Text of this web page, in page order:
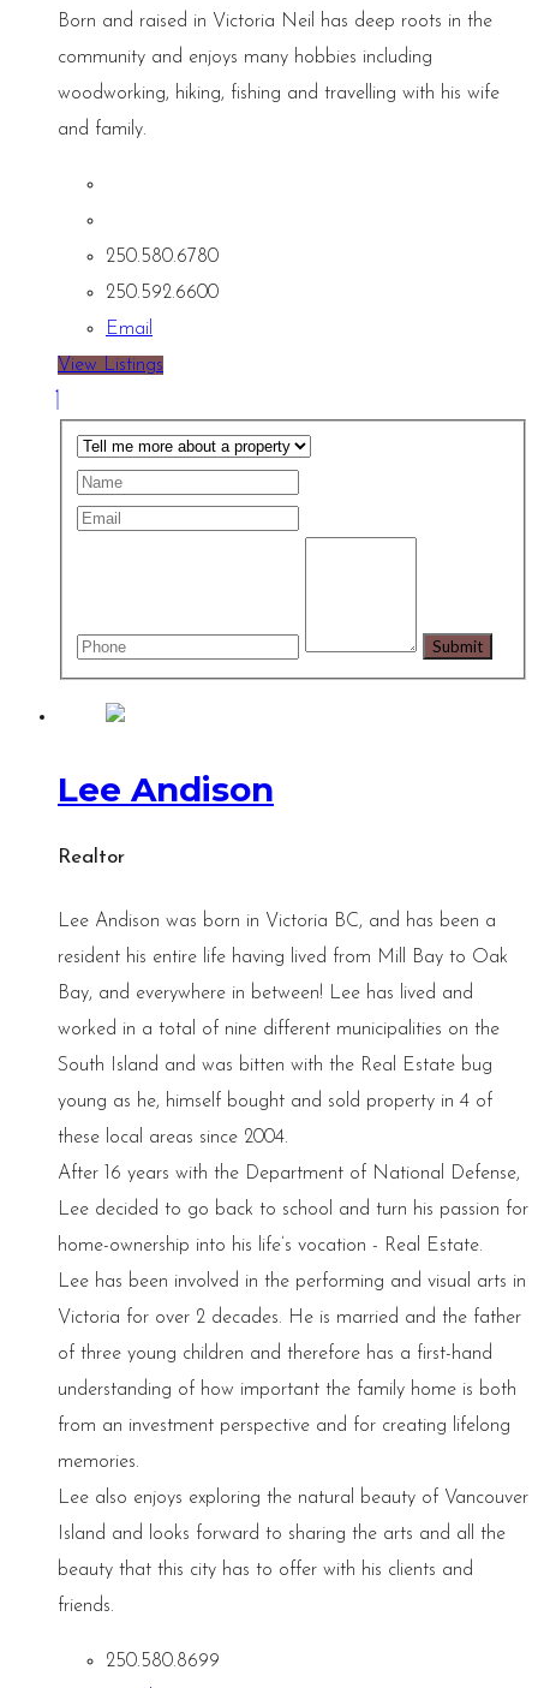
Born and raised in Victoria Neil has deep roots in the
community and enjoys many hobbies including
woodworking, hiking, fishing and travelling with his wife
and family.
250.580.6780
250.592.6600
Email
View Listings
Lee Andison
Realtor
Lee Andison was born in Victoria BC, and has been a
resident his entire life having lived from Mill Bay to Oak
Bay, and everywhere in between! Lee has lived and
worked in a total of nine different municipalities on the
South Island and was bitten with the Real Estate bug
young as he, himself bought and sold property in 4 of
these local areas since 2004.
After 16 years with the Department of National Defense,
Lee decided to go back to school and turn his passion for
home-ownership into his life’s vocation - Real Estate.
Lee has been involved in the performing and visual arts in
Victoria for over 2 decades. He is married and the father
of three young children and therefore has a first-hand
understanding of how important the family home is both
from an investment perspective and for creating lifelong
memories.
Lee also enjoys exploring the natural beauty of Vancouver
Island and looks forward to sharing the arts and all the
beauty that this city has to offer with his clients and
friends.
250.580.8699